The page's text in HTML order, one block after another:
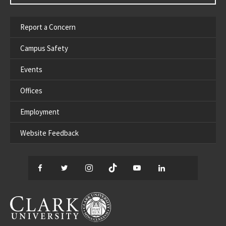
Report a Concern
Campus Safety
Events
Offices
Employment
Website Feedback
Facebook
TwitterInstagram
TikTok YouTube
CLARK UNIVERSITY